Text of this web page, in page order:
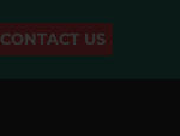
CONTACT US